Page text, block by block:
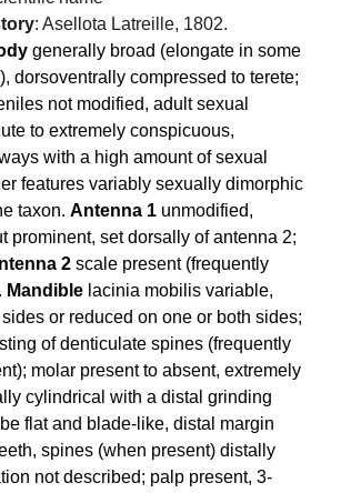
: Asellota Latreille, 1802.
generally broad (elongate in some
dorsoventrally compressed to terete;
not modified, adult sexual
to extremely conspicuous,
with a high amount of sexual
features variably sexually dimorphic
taxon.Antenna 1 unmodified,
prominent, set dorsally of antenna 2;
2 scale present (frequently
Mandible lacinia mobilis variable,
or reduced on one or both sides;
of denticulate spines (frequently
molar present to absent, extremely
cylindrical with a distal grinding
flat and blade-like, distal margin
spines (when present) distally
not described; palp present, 3-